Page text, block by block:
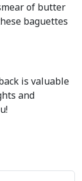
of butter
baguettes
is valuable
and